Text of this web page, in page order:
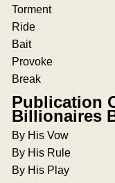
Torment
Ride
Bait
Provoke
Break
Publication
Billionaires
By His Vow
By His Rule
By His Play